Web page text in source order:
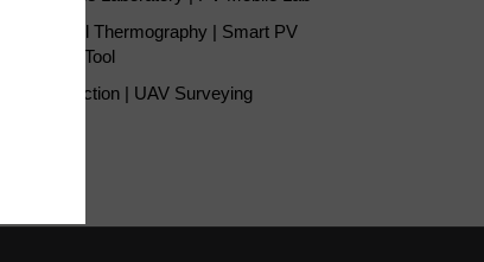
Solar Panel Thermography | Smart PV
Inspection Tool
UAV Inspection | UAV Surveying